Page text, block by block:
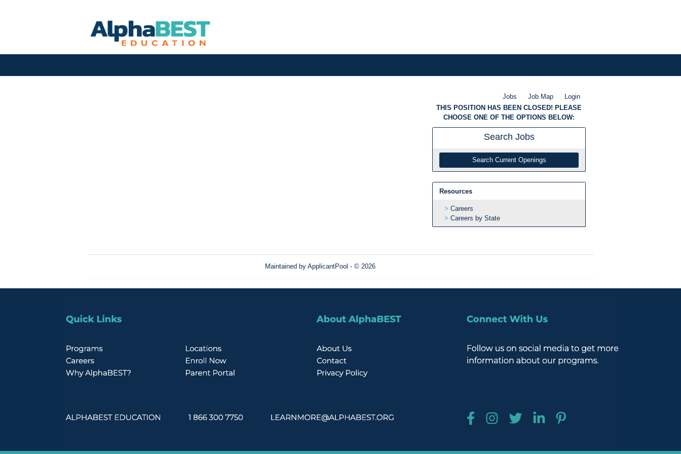
Jobs Job Map
Login
THIS POSITION HAS BEEN CLOSED! PLEASE
CHOOSE ONE OF THE OPTIONS BELOW:
Search Jobs
Search Current Openings
Resources
Careers
Careers by State
Maintained by ApplicantPool - © 2026